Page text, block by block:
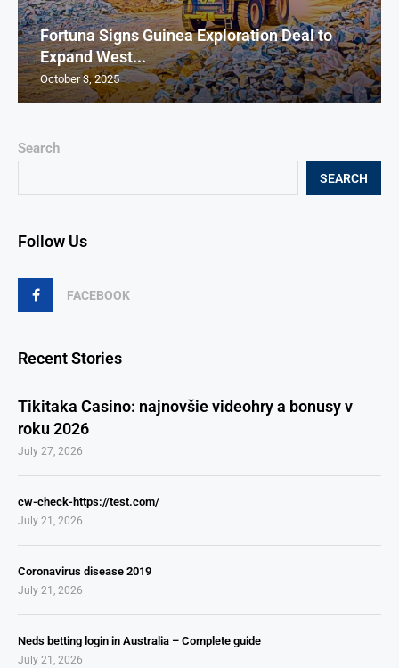
Search
SEARCH
Follow Us
FACEBOOK
Recent Stories
Tikitaka Casino: najnovšie videohry a bonusy v
roku 2026
July 27, 2026
cw-check-https://test.com/
July 21, 2026
Coronavirus disease 2019
July 21, 2026
Neds betting login in Australia – Complete guide
July 21, 2026
Fortuna Signs Guinea Exploration Deal to
Expand West...
October 3, 2025